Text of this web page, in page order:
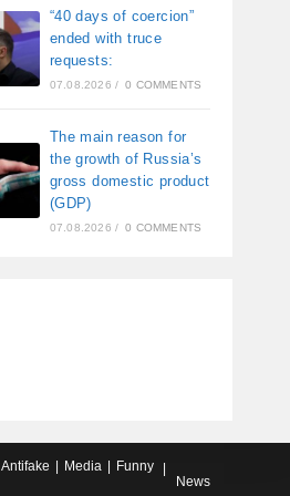
“40 days of coercion”
ended with truce
requests:
07.08.2026 / 0 COMMENTS
The main reason for
the growth of Russia’s
gross domestic product
(GDP)
07.08.2026 / 0 COMMENTS
Antifake Media
Funny
News